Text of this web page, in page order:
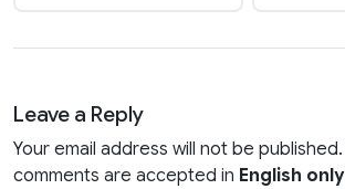
Leave a Reply
Your email address will not be
comments are accepted in English only